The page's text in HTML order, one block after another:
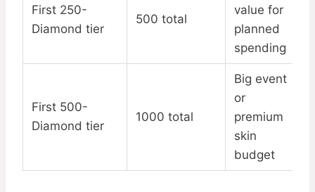
First 250-
Diamond tier
500 total
value for
planned
spending
First 500-
Diamond tier
1000 total
Big event
or
premium
skin
budget